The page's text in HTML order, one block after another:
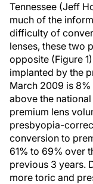
Tennessee (Jeff
much of the
difficulty of
lenses, these two
opposite (Figure
implanted by the
March 2009 is
above the
premium lens
presbyopia-
conversion to
61% to 69% over
previous 3 years.
more toric and